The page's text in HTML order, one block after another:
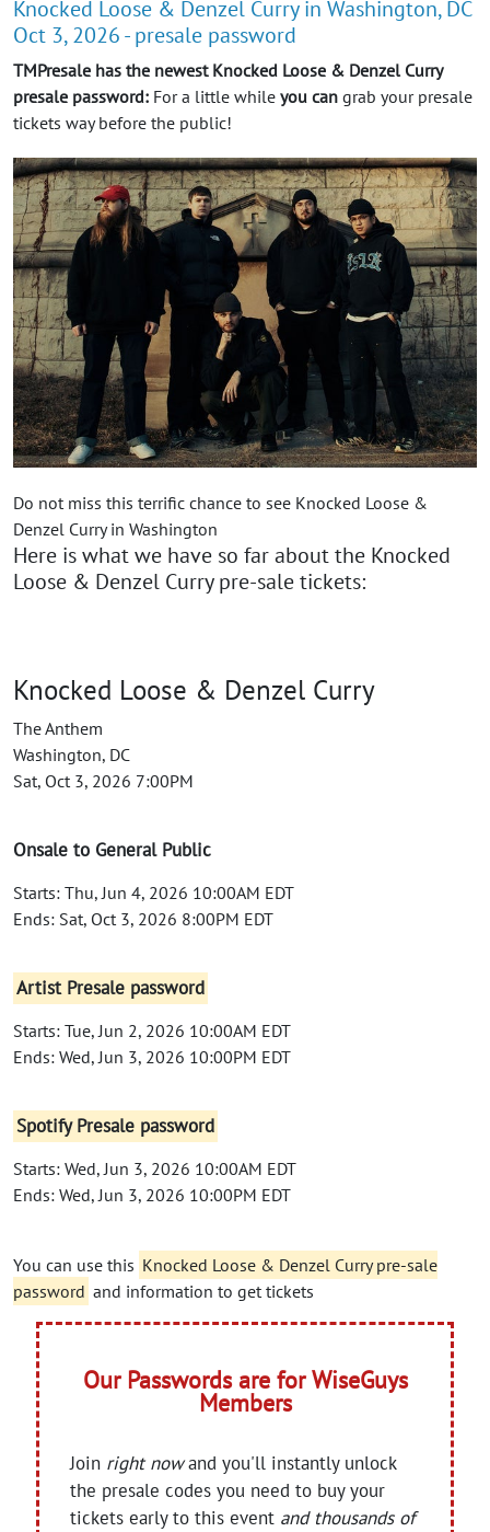
Knocked Loose & Denzel Curry in Washington, DC
Oct 3, 2026 - presale password
TMPresale has the newest Knocked Loose & Denzel Curry
presale password: For a little while you can grab your presale
tickets way before the public!
Do not miss this terrific chance to see Knocked Loose &
Denzel Curry in Washington
Here is what we have so far about the Knocked
Loose & Denzel Curry pre-sale tickets:
Knocked Loose & Denzel Curry
The Anthem
Washington, DC
Sat, Oct 3, 2026 7:00PM
Onsale to General Public
Starts: Thu, Jun 4, 2026 10:00AM EDT
Ends: Sat, Oct 3, 2026 8:00PM EDT
Artist Presale password
Starts: Tue, Jun 2, 2026 10:00AM EDT
Ends: Wed, Jun 3, 2026 10:00PM EDT
Spotify Presale password
Starts: Wed, Jun 3, 2026 10:00AM EDT
Ends: Wed, Jun 3, 2026 10:00PM EDT
You can use this Knocked Loose & Denzel Curry pre-sale
password and information to get tickets
Our Passwords are for WiseGuys
Members
Join right nowand you'll instantly unlock
the presale codes you need to buy your
tickets early to this event and thousands of